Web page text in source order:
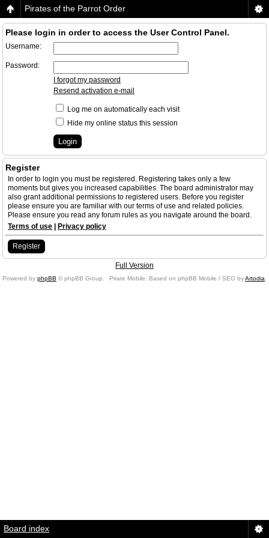
Pirates of the Parrot Order
Please login in order to access the User Control Panel.
Username:
Password:
I forgot my password
Resend activation e-mail
Log me on automatically each visit
Hide my online status this session
Register
In order to login you must be registered. Registering takes only a few
moments but gives you increased capabilities. The board administrator may
also grant additional permissions to registered users. Before you register
please ensure you are familiar with our terms of use and related policies.
Please ensure you read any forum rules as you navigate around the board.
Terms of use
Privacy policy
Register
Full Version
Powered by phpBB © phpBB Group. Pirate Mobile. Based on phpBB Mobile / SEO byArtodia
Board index